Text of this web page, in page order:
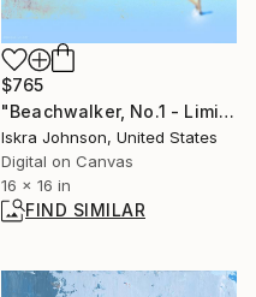
$765
"Beachwalker, No.1 - Limited Edition of 35" Mixed Media
Iskra Johnson, United States
Digital on Canvas
16 x 16 in
FIND SIMILAR